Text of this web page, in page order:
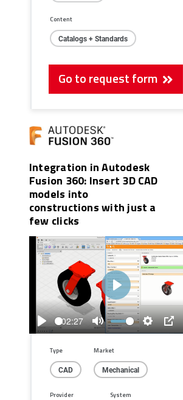
Content
Catalogs + Standards
Go to request form
Integration in Autodesk
Fusion 360: Insert 3D CAD
models into
constructions with just a
few clicks
Play
02:27
Mute
Settings
PIP
Play
Type
CAD
Market
Mechanical
Provider System